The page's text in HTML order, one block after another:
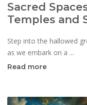
Sacred
Temples and
Step into the hallowed
as we embark on a ...
Read more